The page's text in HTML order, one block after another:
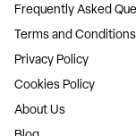
Frequently Asked
Terms and Conditions
Privacy Policy
Cookies Policy
About Us